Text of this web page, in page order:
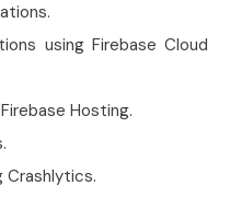
using Firebase Cloud
Hosting.
Crashlytics.